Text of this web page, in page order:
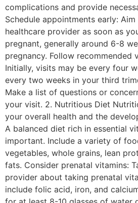
complications and provide
Schedule appointments early:
healthcare provider as soon as
pregnant, generally around 6-8
pregnancy. Follow recommended
Initially, visits may be every four
every two weeks in your third
Make a list of questions or
your visit. 2. Nutritious Diet
your overall health and the
A balanced diet rich in essential
important. Include a variety of
vegetables, whole grains, lean
fats. Consider prenatal vitamins:
provider about taking prenatal
include folic acid, iron, and